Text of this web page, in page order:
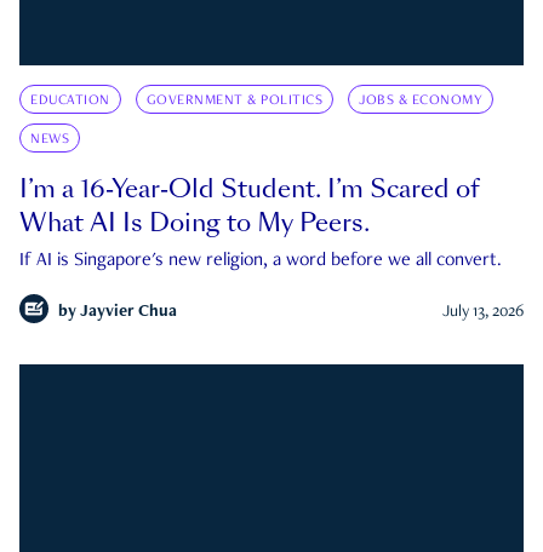
EDUCATION GOVERNMENT & POLITICS JOBS & ECONOMY
NEWS
I’m a 16-Year-Old Student. I’m Scared of
What AI Is Doing to My Peers.
If AI is Singapore's new religion, a word before we all convert.
by Jayvier Chua July 13, 2026